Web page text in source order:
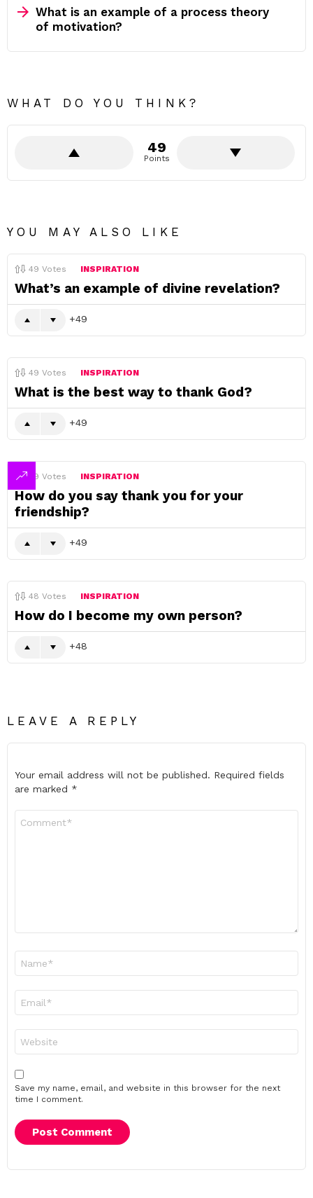
What is an example of a process theory
of motivation?
WHAT DO YOU THINK?
49
Points
YOU MAY ALSO LIKE
49 Votes INSPIRATION
What’s an example of divine revelation?
49
49 Votes INSPIRATION
What is the best way to thank God?
49
49 Votes INSPIRATION
How do you say thank you for your
friendship?
49
48 Votes INSPIRATION
How do I become my own person?
48
LEAVE A REPLY
Your email address will not be published. Required fields
are marked *
Save my name, email, and website in this browser for the next
time I comment.